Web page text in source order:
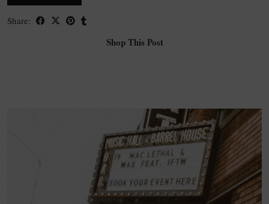
Share:
Shop This Post